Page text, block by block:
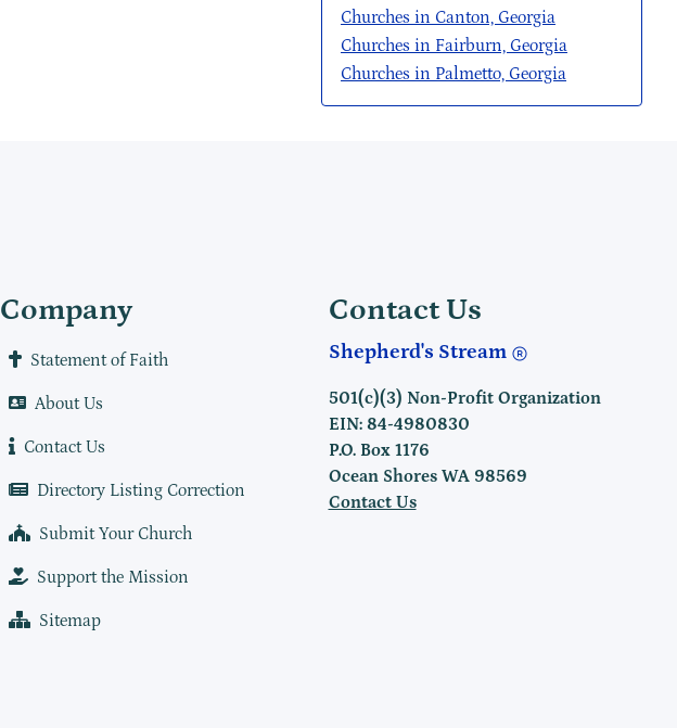
Churches in Canton, Georgia
Churches in Fairburn, Georgia
Churches in Palmetto, Georgia
Company
Statement of Faith
About Us
Contact Us
Directory Listing Correction
Submit Your Church
Support the Mission
Sitemap
Contact Us
Shepherd's Stream
501(c)(3) Non-Profit Organization
EIN: 84-4980830
P.O. Box 1176
Ocean Shores WA 98569
Contact Us